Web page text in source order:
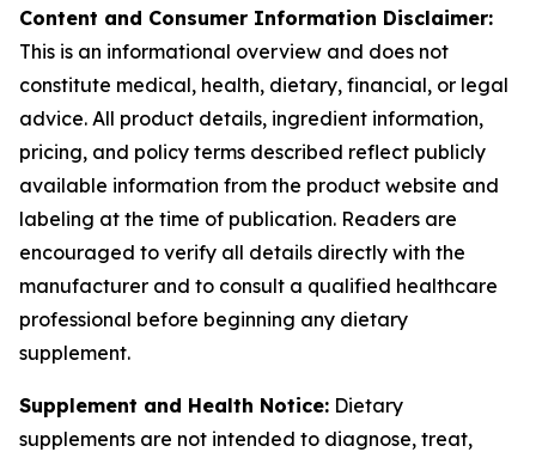
Content and Consumer Information Disclaimer:
This is an informational overview and does not
constitute medical, health, dietary, financial, or legal
advice. All product details, ingredient information,
pricing, and policy terms described reflect publicly
available information from the product website and
labeling at the time of publication. Readers are
encouraged to verify all details directly with the
manufacturer and to consult a qualified healthcare
professional before beginning any dietary
supplement.
Supplement and Health Notice: Dietary
supplements are not intended to diagnose, treat,